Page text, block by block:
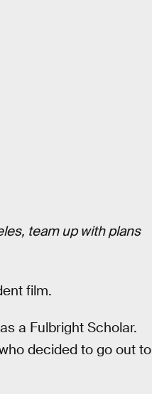
team up with plans
film.
a Fulbright Scholar.
decided to go out to